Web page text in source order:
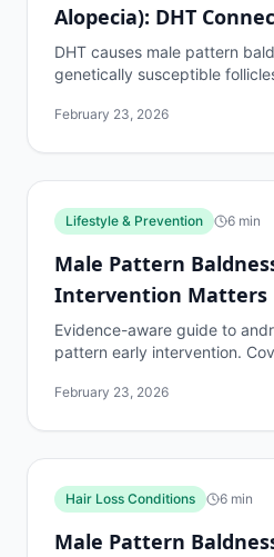
Alopecia): DHT
Hormonal Factors
DHT causes male pattern
genetically susceptible
treatments block it.
February 23, 2026
Lifestyle & Prevention 6 min
Male Pattern
Intervention Matters
Evidence-aware guide to
pattern early intervention.
February 23, 2026
Hair Loss Conditions 6 min
Male Pattern